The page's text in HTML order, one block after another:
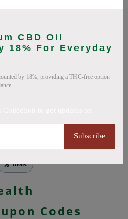
CBD Oil
18% For Everyday
by 18%, providing a THC-free option
Subscribe
Collection discount codes with
August 2026 deals include
SleepCBD TopicalsCBD
IsolateCBD
Deals
Codes